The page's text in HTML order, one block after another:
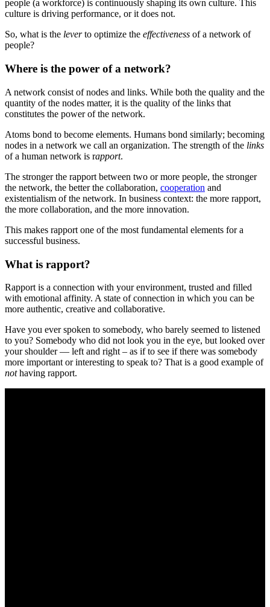
people (a workforce) is continuously shaping its own culture. This
culture is driving performance, or it does not.
So, what is the leverto optimize the effectiveness of a network of
people?
Where is the power of a network?
A network consist of nodes and links. While both the quality and the
quantity of the nodes matter, it is the quality of the links that
constitutes the power of the network.
Atoms bond to become elements. Humans bond similarly; becoming
nodes in a network we call an organization. The strength of the links
of a human network is rapport.
The stronger the rapport between two or more people, the stronger
the network, the better the collaboration, cooperation and
existentialism of the network. In business context: the more rapport,
the more collaboration, and the more innovation.
This makes rapport one of the most fundamental elements for a
successful business.
What is rapport?
Rapport is a connection with your environment, trusted and filled
with emotional affinity. A state of connection in which you can be
more authentic, creative and collaborative.
Have you ever spoken to somebody, who barely seemed to listened
to you? Somebody who did not look you in the eye, but looked over
your shoulder — left and right – as if to see if there was somebody
more important or interesting to speak to? That is a good example of
nothaving rapport.